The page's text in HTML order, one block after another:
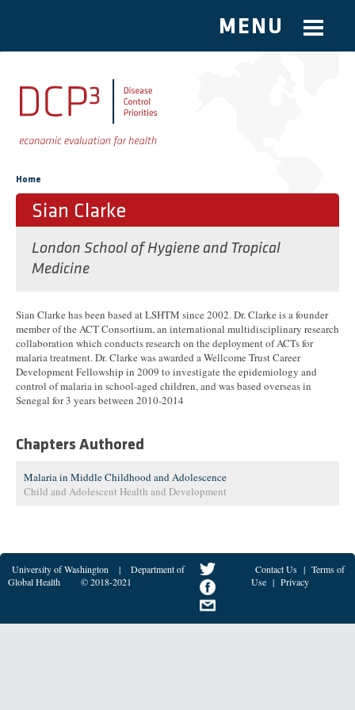
Skip to main content
MENU
You are here
Home
Sian Clarke
London School of Hygiene and Tropical
Medicine
Sian Clarke has been based at LSHTM since 2002. Dr. Clarke is a founder
member of the ACT Consortium, an international multidisciplinary research
collaboration which conducts research on the deployment of ACTs for
malaria treatment. Dr. Clarke was awarded a Wellcome Trust Career
Development Fellowship in 2009 to investigate the epidemiology and
control of malaria in school-aged children, and was based overseas in
Senegal for 3 years between 2010-2014
Chapters Authored
Malaria in Middle Childhood and Adolescence
Child and Adolescent Health and Development
University of Washington |
Department of
Global Health
© 2018-2021
Contact Us | Terms of
Use | Privacy